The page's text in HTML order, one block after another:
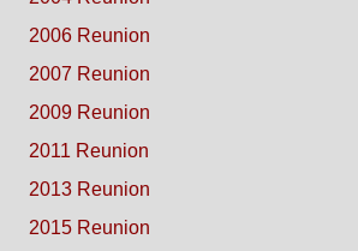
2006 Reunion
2007 Reunion
2009 Reunion
2011 Reunion
2013 Reunion
2015 Reunion